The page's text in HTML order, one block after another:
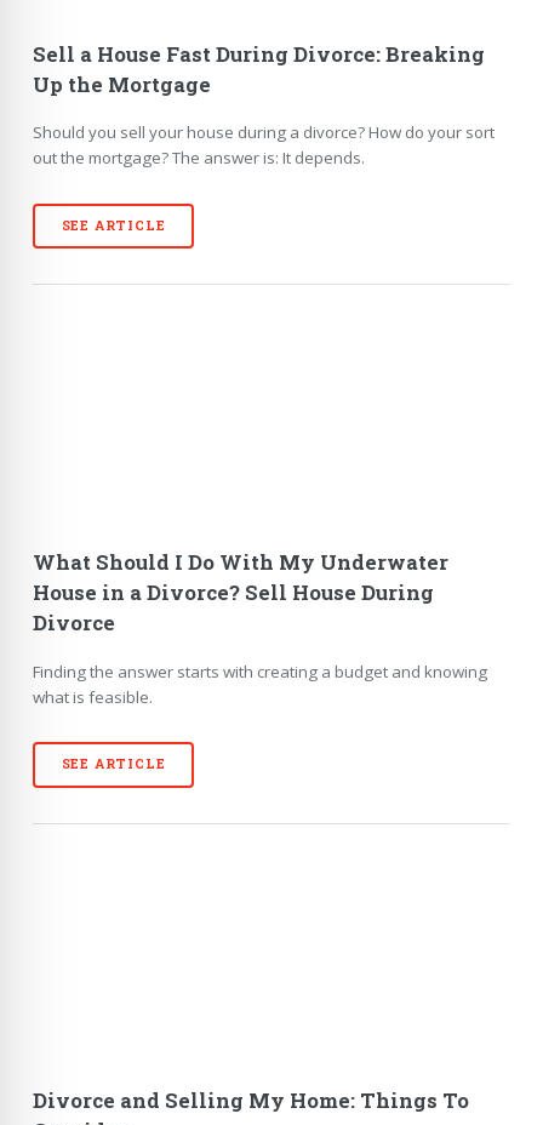
Sell a House Fast During Divorce: Breaking
Up the Mortgage
Should you sell your house during a divorce? How do your sort
out the mortgage? The answer is: It depends.
SEE ARTICLE
What Should I Do With My Underwater
House in a Divorce? Sell House During
Divorce
Finding the answer starts with creating a budget and knowing
what is feasible.
SEE ARTICLE
Divorce and Selling My Home: Things To